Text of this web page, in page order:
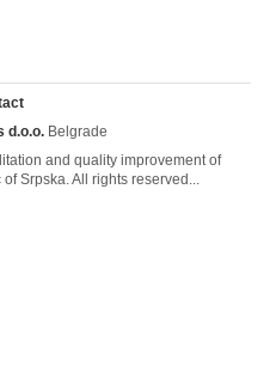
d.o.o. Belgrade
and quality improvement of
Srpska. All rights reserved...